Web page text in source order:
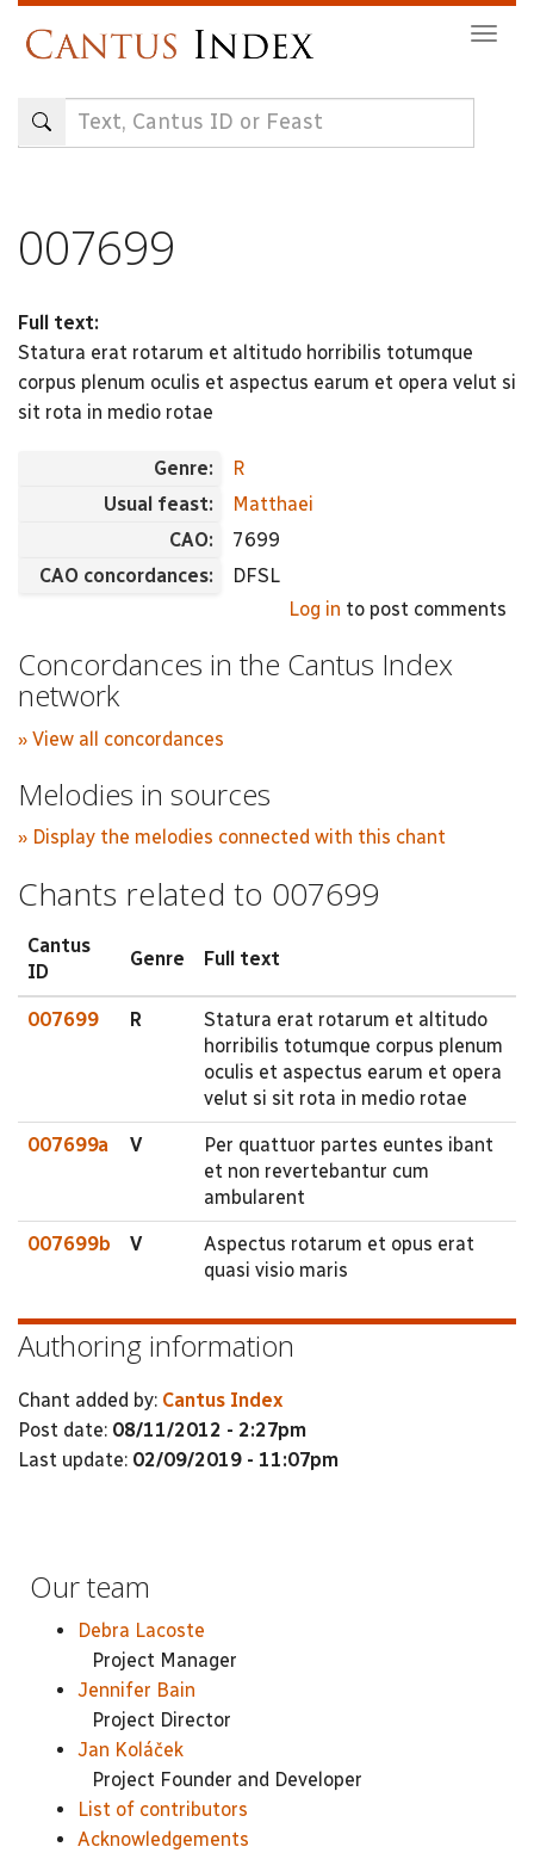
content
007699
Full text:
Statura erat rotarum et altitudo horribilis totumque
corpus plenum oculis et aspectus earum et opera velut si
sit rota in medio rotae
Genre:
R
Usual feast:
Matthaei
CAO:
7699
CAO concordances:
DFSL
Log in to post comments
Concordances in the Cantus Index
network
» View all concordances
Melodies in sources
» Display the melodies connected with this chant
Chants related to 007699
Cantus
ID
Genre Full text
007699 R
Statura erat rotarum et altitudo
horribilis totumque corpus plenum
oculis et aspectus earum et opera
velut si sit rota in medio rotae
007699a V
Per quattuor partes euntes ibant
et non revertebantur cum
ambularent
007699b V
Aspectus rotarum et opus erat
quasi visio maris
Authoring information
Chant added by: Cantus Index
Post date: 08/11/2012 - 2:27pm
Last update: 02/09/2019 - 11:07pm
Our team
Debra Lacoste
Project Manager
Jennifer Bain
Project Director
Jan Koláček
Project Founder and Developer
List of contributors
Acknowledgements